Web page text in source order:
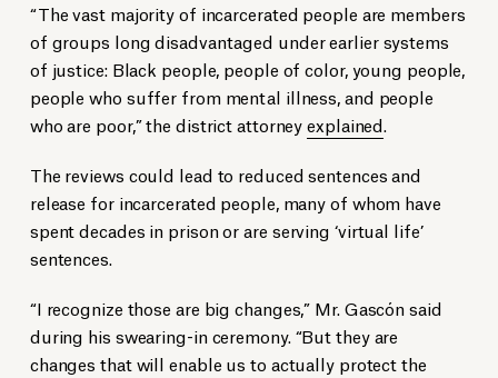
“The vast majority of incarcerated people are members
of groups long disadvantaged under earlier systems
of justice: Black people, people of color, young people,
people who suffer from mental illness, and people
who are poor,” the district attorneyexplained.
The reviews could lead to reduced sentences and
release for incarcerated people, many of whom have
spent decades in prison or are serving ‘virtual life’
sentences.
“I recognize those are big changes,” Mr. Gascón said
during his swearing-in ceremony. “But they are
changes that will enable us to actually protect the